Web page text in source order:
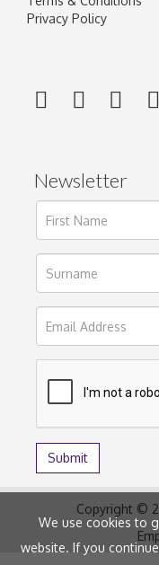
Privacy Policy
Newsletter
Copyright ©
We use cookies to
website. If you